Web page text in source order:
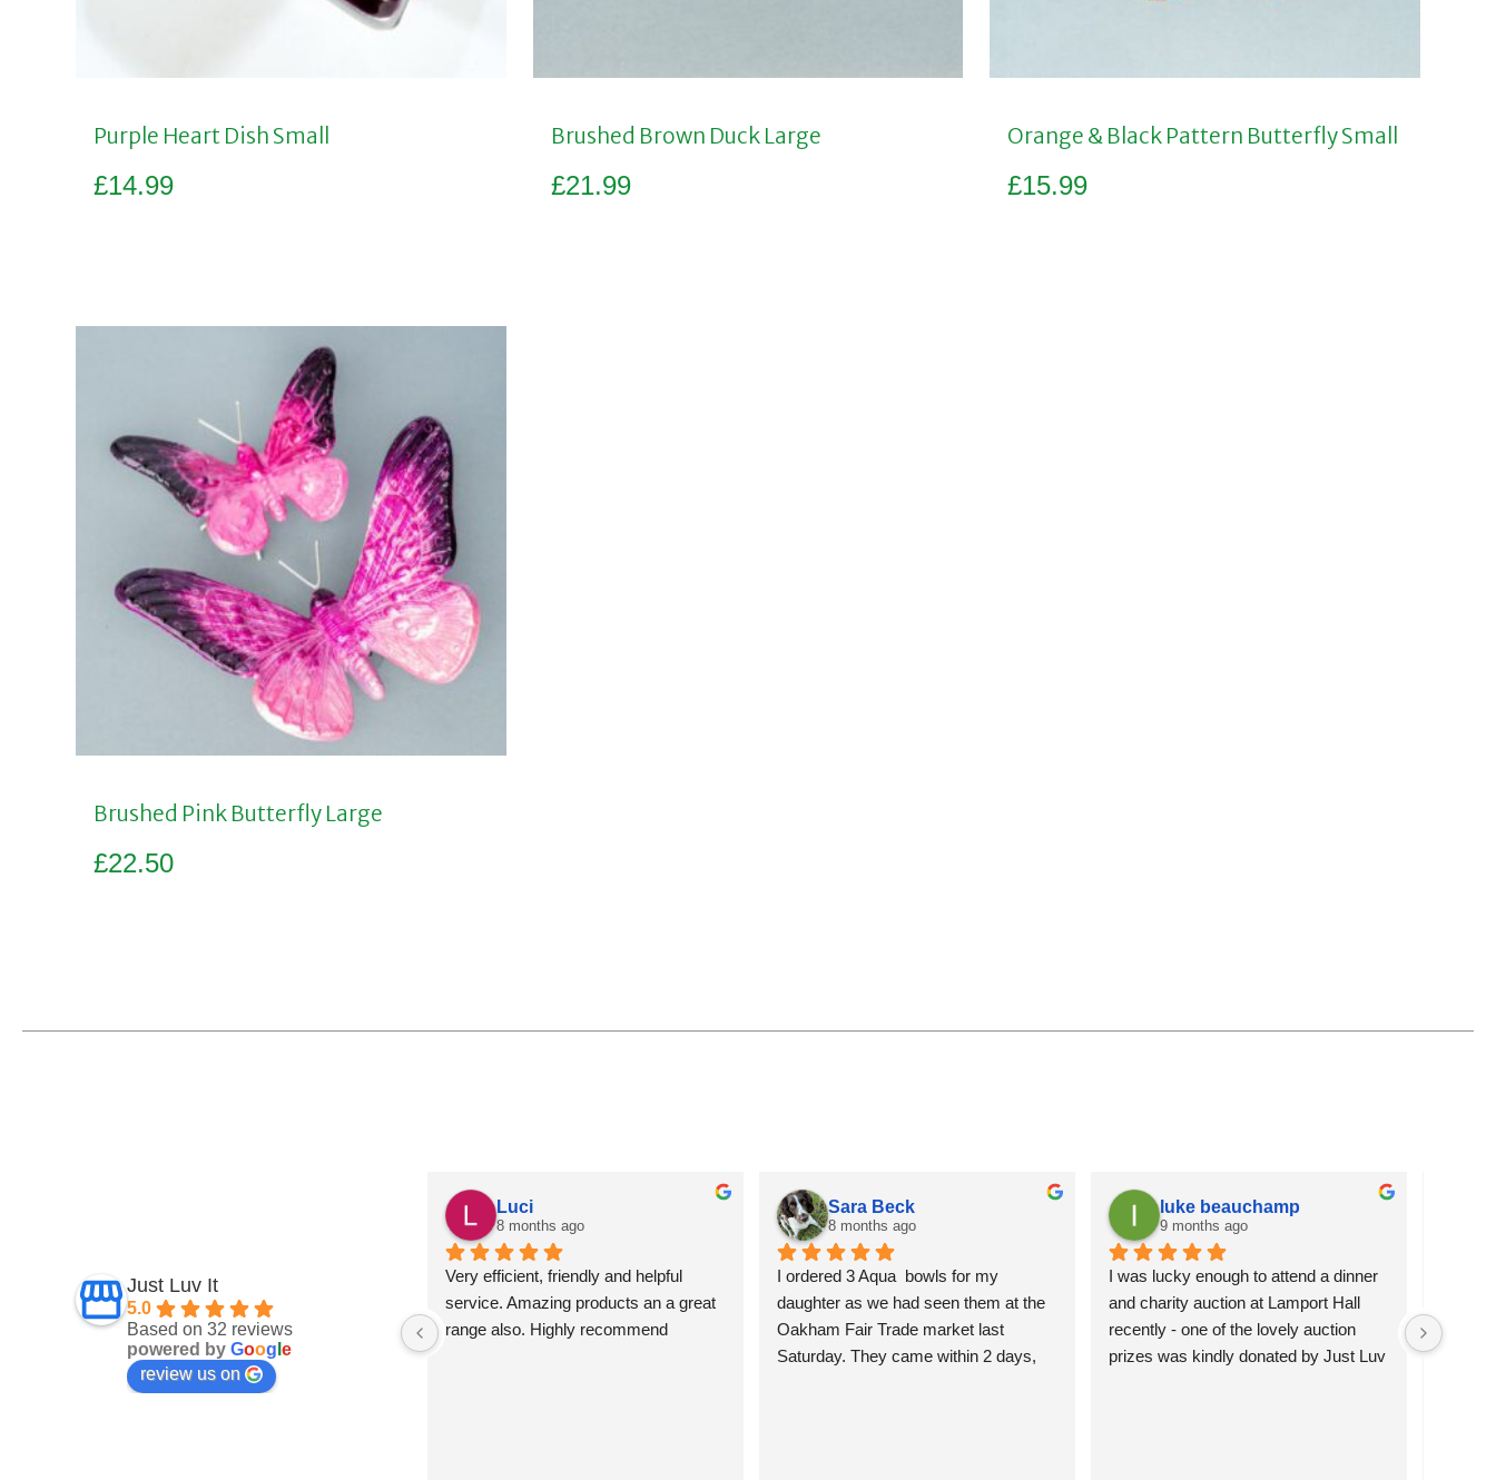
Purple Heart Dish Small
£14.99
Brushed Brown Duck Large
£21.99
Orange & Black Pattern Butterfly Small
£15.99
Brushed Pink Butterfly Large
£22.50
Just Luv It
5.0
Based on 32 reviews
powered by Goog e
review us on
Fantastic service
Luci
8 months ago
Very efficient, friendly and helpful
service. Amazing products an a great
range also. Highly recommend
Sara Beck
8 months ago
I ordered 3 Aqua  bowls for my
daughter as we had seen them at the
Oakham Fair Trade market last
Saturday. They came within 2 days,
luke beauchamp
9 months ago
I was lucky enough to attend a dinner
and charity auction at Lamport Hall
recently - one of the lovely auction
prizes was kindly donated by Just Luv